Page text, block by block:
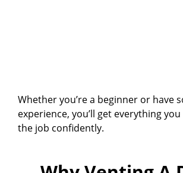
Whether you’re a beginner or have
experience, you’ll get everything
the job confidently.